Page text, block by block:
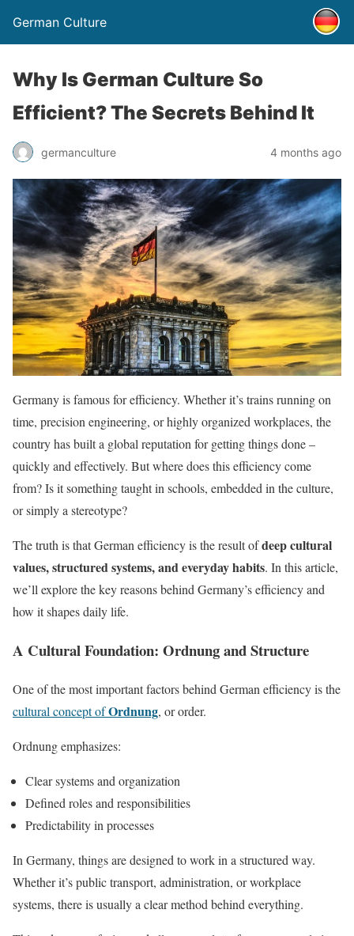
German Culture
Why Is German Culture So
Efficient? The Secrets Behind It
germanculture 4 months ago
Germany is famous for efficiency. Whether it’s trains running on
time, precision engineering, or highly organized workplaces, the
country has built a global reputation for getting things done –
quickly and effectively. But where does this efficiency come
from? Is it something taught in schools, embedded in the culture,
or simply a stereotype?
The truth is that German efficiency is the result ofdeep cultural
values, structured systems, and everyday habits. In this article,
we’ll explore the key reasons behind Germany’s efficiency and
how it shapes daily life.
A Cultural Foundation: Ordnung and Structure
One of the most important factors behind German efficiency is the
cultural concept ofOrdnung, or order.
Ordnung emphasizes:
Clear systems and organization
Defined roles and responsibilities
Predictability in processes
In Germany, things are designed to work in a structured way.
Whether it’s public transport, administration, or workplace
systems, there is usually a clear method behind everything.